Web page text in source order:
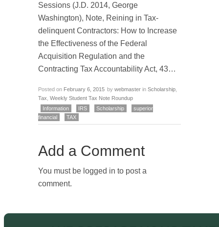
Sessions (J.D. 2014, George
Washington), Note, Reining in Tax-
delinquent Contractors: How to Increase
the Effectiveness of the Federal
Acquisition Regulation and the
Contracting Tax Accountability Act, 43…
Posted on February 6, 2015 by webmaster in Scholarship
Tax Weekly Student Tax Note Roundup
Information
IRS Scholarship
superior
financial
TAX
Add a Comment
You must be logged in to post a
comment.